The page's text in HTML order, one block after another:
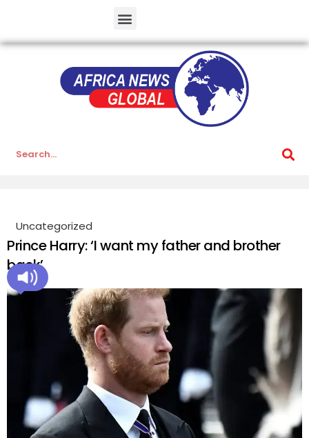
Uncategorized
Prince Harry: ‘I want my father and brother
back’